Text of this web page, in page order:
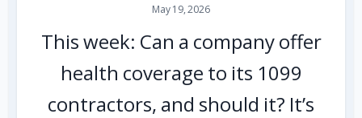
May 19, 2026
This week: Can a company offer
health coverage to its 1099
contractors, and should it? It’s